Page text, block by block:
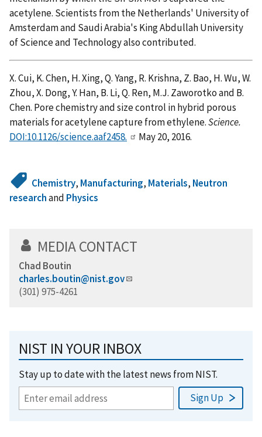
acetylene. Scientists from the Netherlands' University of
Amsterdam and Saudi Arabia's King Abdullah University
of Science and Technology also contributed.
X. Cui, K. Chen, H. Xing, Q. Yang, R. Krishna, Z. Bao, H. Wu, W.
Zhou, X. Dong, Y. Han, B. Li, Q. Ren, M.J. Zaworotko and B.
Chen. Pore chemistry and size control in hybrid porous
materials for acetylene capture from ethylene.Science.
DOI:10.1126/science.aaf2458.
May 20, 2016.
Chemistry, Manufacturing, Materials, Neutron
researchand Physics
MEDIA CONTACT
Chad Boutin
charles.boutin@nist.gov
(301) 975-4261
NIST IN YOUR INBOX
Stay up to date with the latest news from NIST.